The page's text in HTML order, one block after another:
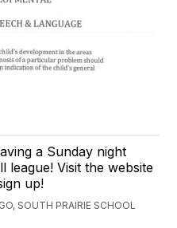
a Sunday night
league! Visit the website
up!
SOUTH PRAIRIE SCHOOL